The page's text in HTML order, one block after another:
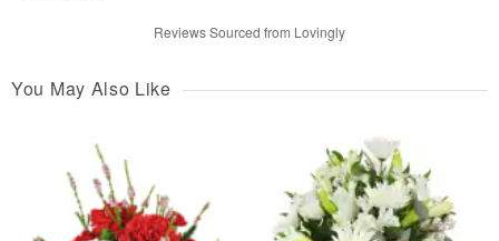
Reviews Sourced from Lovingly
You May Also Like